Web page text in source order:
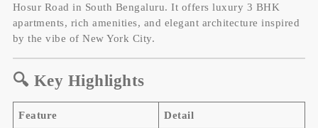
Hosur Road in South Bengaluru. It offers luxury 3 BHK
apartments, rich amenities, and elegant architecture inspired
by the vibe of New York City.
🔍 Key Highlights
Feature Detail